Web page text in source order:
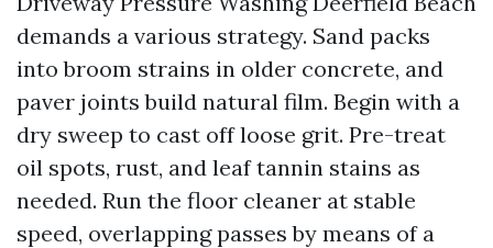
demands a various strategy. Sand packs
into broom strains in older concrete, and
paver joints build natural film. Begin with a
dry sweep to cast off loose grit. Pre-treat
oil spots, rust, and leaf tannin stains as
needed. Run the floor cleaner at stable
speed, overlapping passes by means of a